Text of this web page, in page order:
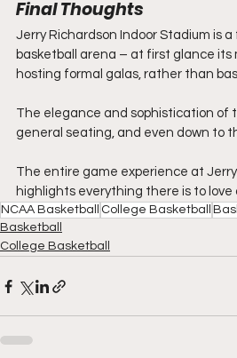
Final Thoughts
Jerry Richardson Indoor Stadium is
basketball arena – at first glance
hosting formal galas, rather than
The elegance and sophistication of
general seating, and even down to
The entire game experience at
highlights everything there is to love
NCAA Basketball College Basketball
Basketball
College Basketball